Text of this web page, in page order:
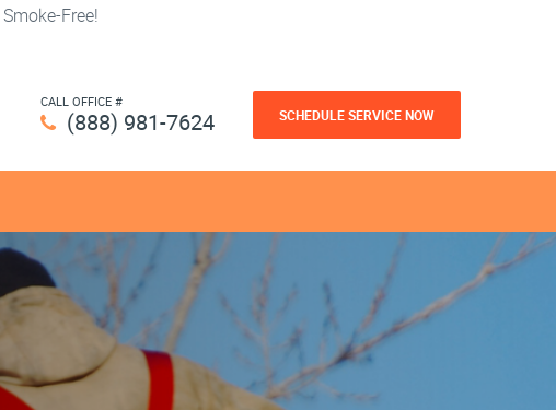
Free!
CALL OFFICE #
(888) 981-7624 SCHEDULE SERVICE NOW